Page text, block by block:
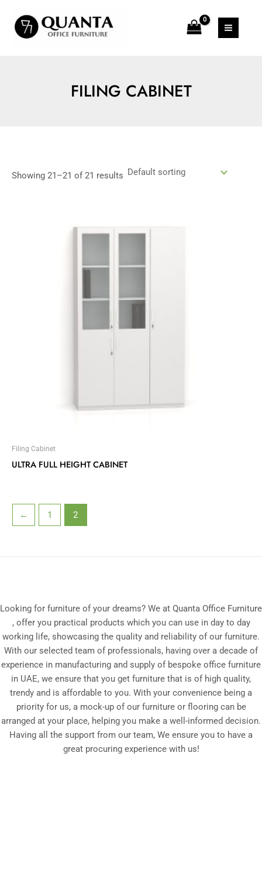
content
MENU
FILING CABINET
Showing 21–21 of 21 results
Filing Cabinet
ULTRA FULL HEIGHT CABINET
← 1 2
Looking for furniture of your dreams? We at Quanta Office Furniture
, offer you practical products which you can use in day to day
working life, showcasing the quality and reliability of our furniture.
With our selected team of professionals, having over a decade of
experience in manufacturing and supply of bespoke office furniture
in UAE, we ensure that you get furniture that is of high quality,
trendy and is affordable to you. With your convenience being a
priority for us, a mock-up of our furniture or flooring can be
arranged at your place, helping you make a well-informed decision.
Having all the support from our team, We ensure you to have a
great procuring experience with us!